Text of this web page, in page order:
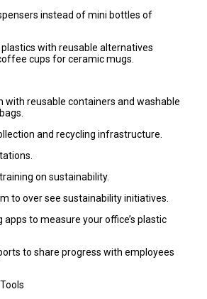
instead of mini bottles of
plastics with reusable alternatives
cups for ceramic mugs.
with reusable containers and washable
and recycling infrastructure.
on sustainability.
to over see sustainability initiatives.
to measure your office’s plastic
to share progress with employees